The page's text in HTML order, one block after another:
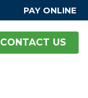
PAY ONLINE
CONTACT US